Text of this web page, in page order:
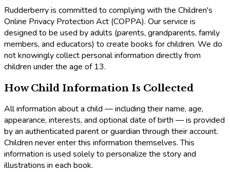
Rudderberry is committed to complying with the Children's
Online Privacy Protection Act (COPPA). Our service is
designed to be used by adults (parents, grandparents, family
members, and educators) to create books for children. We do
not knowingly collect personal information directly from
children under the age of 13.
How Child Information Is Collected
All information about a child — including their name, age,
appearance, interests, and optional date of birth — is provided
by an authenticated parent or guardian through their account.
Children never enter this information themselves. This
information is used solely to personalize the story and
illustrations in each book.